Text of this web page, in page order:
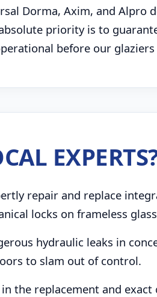
Dorma, Axim, and Alpro
priority is to
before our
repair and replace
locks on frameless
hydraulic leaks in
to slam out of control.
the replacement and